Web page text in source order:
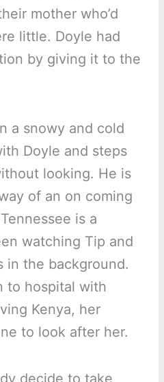
mother who’d
little. Doyle had
by giving it to the
a snowy and cold
Doyle and steps
looking. He is
of an on coming
is a
watching Tip and
in the background.
to hospital with
Kenya, her
to look after her.
decide to take